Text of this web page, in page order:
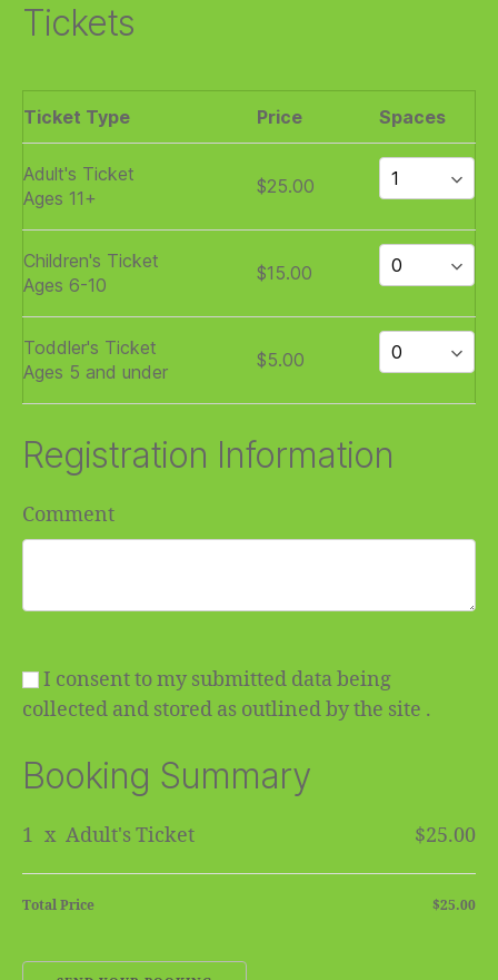
Tickets
Ticket Type Price Spaces
Adult's Ticket
Ages 11+
$25.00
Children's Ticket
Ages 6-10
$15.00
Toddler's Ticket
Ages 5 and under
$5.00
Registration Information
Comment
I consent to my submitted data being
collected and stored as outlined by the site .
Booking Summary
1 x Adult's Ticket $25.00
Total Price $25.00